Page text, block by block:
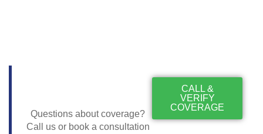
Questions about coverage?
Call us or book a consultation
CALL &
VERIFY
COVERAGE